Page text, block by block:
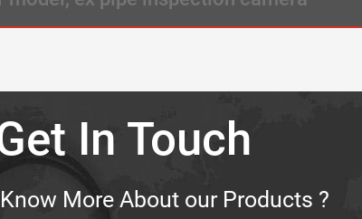
In Touch
More About our Products ?